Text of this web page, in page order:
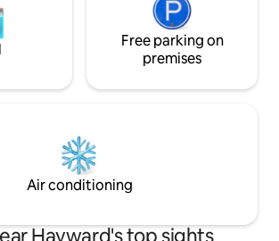
Free parking on
premises
Air conditioning